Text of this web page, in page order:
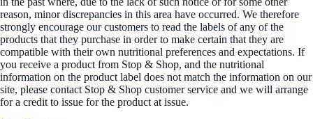
reason, minor discrepancies in this area have occurred. We therefore
strongly encourage our customers to read the labels of any of the
products that they purchase in order to make certain that they are
compatible with their own nutritional preferences and expectations. If
you receive a product from Stop & Shop, and the nutritional
information on the product label does not match the information on our
site, please contact Stop & Shop customer service and we will arrange
for a credit to issue for the product at issue.